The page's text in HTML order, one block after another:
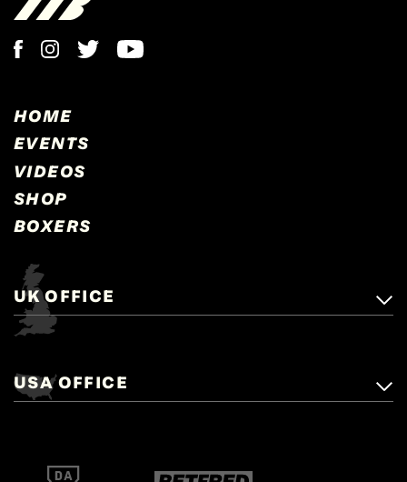
HOME
EVENTS
VIDEOS
SHOP
BOXERS
UK OFFICE
Matchroom Boxing,
Brentwood, Essex, CM14 5LJ.
boxing@matchroom.com
USA OFFICE
New York, NY, 10016.
boxing@matchroom.com